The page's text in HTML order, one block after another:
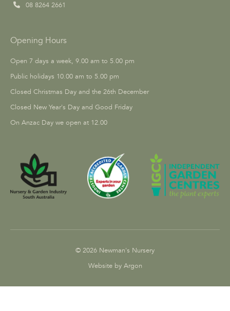
08 8264 2661
Opening Hours
Open 7 days a week, 9.00 am to 5.00 pm
Public holidays 10.00 am to 5.00 pm
Closed Christmas Day and the 26th December
Closed New Year's Day and Good Friday
On Anzac Day we open at 12.00
© 2026 Newman's Nursery
Website by Argon